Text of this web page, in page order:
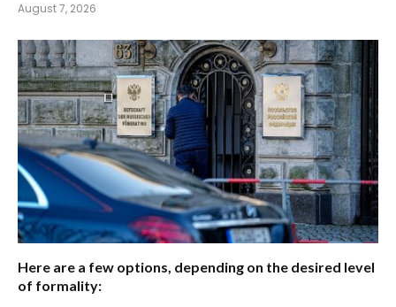
August 7, 2026
Here are a few options, depending on the desired level
of formality: